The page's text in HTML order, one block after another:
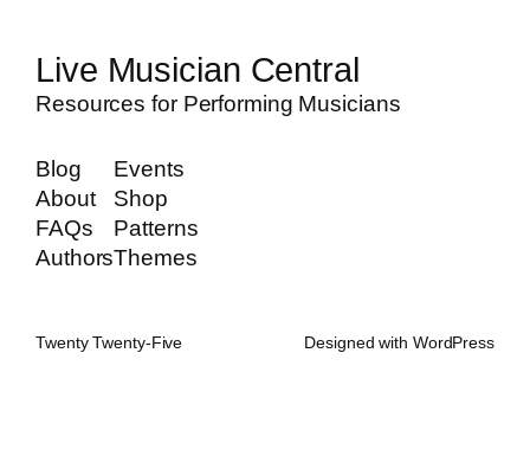
Live Musician Central
Resources for Performing Musicians
Blog
About
FAQs
Authors
Events
Shop
Patterns
Themes
Twenty Twenty-Five Designed with WordPress